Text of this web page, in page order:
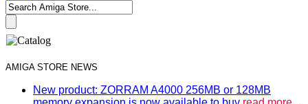
AMIGA STORE NEWS
New product: ZORRAM A4000 256MB or 128MB